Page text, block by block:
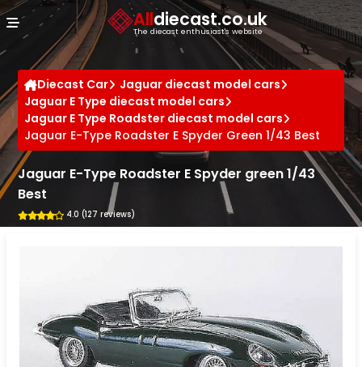
Alldiecast.co.uk
The diecast enthusiast's website
Diecast Car
Jaguar diecast model cars
Jaguar E Type diecast model cars
Jaguar E Type Roadster diecast model cars
Jaguar E-Type Roadster E Spyder Green 1/43 Best
Jaguar E-Type Roadster E Spyder green 1/43
Best
4.0 (127 reviews)
Cookies management panel